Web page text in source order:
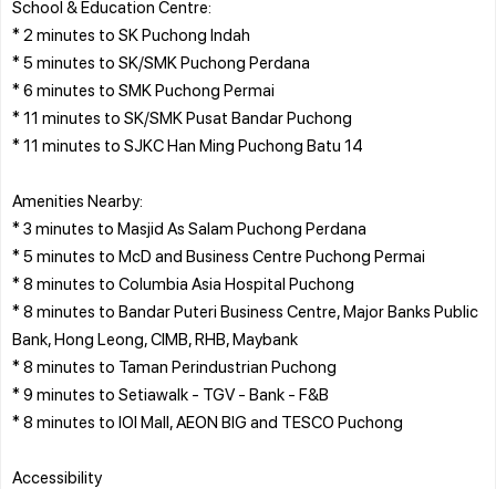
School & Education Centre:
* 2 minutes to SK Puchong Indah
* 5 minutes to SK/SMK Puchong Perdana
* 6 minutes to SMK Puchong Permai
* 11 minutes to SK/SMK Pusat Bandar Puchong
* 11 minutes to SJKC Han Ming Puchong Batu 14
Amenities Nearby:
* 3 minutes to Masjid As Salam Puchong Perdana
* 5 minutes to McD and Business Centre Puchong Permai
* 8 minutes to Columbia Asia Hospital Puchong
* 8 minutes to Bandar Puteri Business Centre, Major Banks Public
Bank, Hong Leong, CIMB, RHB, Maybank
* 8 minutes to Taman Perindustrian Puchong
* 9 minutes to Setiawalk - TGV - Bank - F&B
* 8 minutes to IOI Mall, AEON BIG and TESCO Puchong
Accessibility